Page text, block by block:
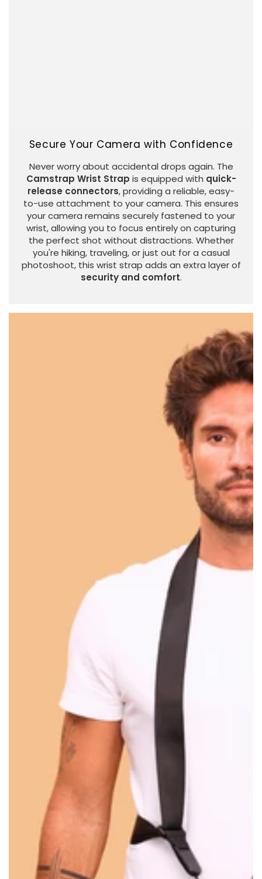
Secure Your Camera with Confidence
Never worry about accidental drops again. The
Camstrap Wrist Strap is equipped with quick-
release connectors, providing a reliable, easy-
to-use attachment to your camera. This ensures
your camera remains securely fastened to your
wrist, allowing you to focus entirely on capturing
the perfect shot without distractions. Whether
you're hiking, traveling, or just out for a casual
photoshoot, this wrist strap adds an extra layer of
security and comfort.